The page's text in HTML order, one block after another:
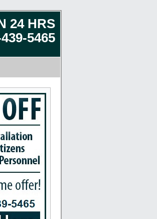
24 HRS
5465
Spring, Seabrook, Humble, Katy, Stafford,